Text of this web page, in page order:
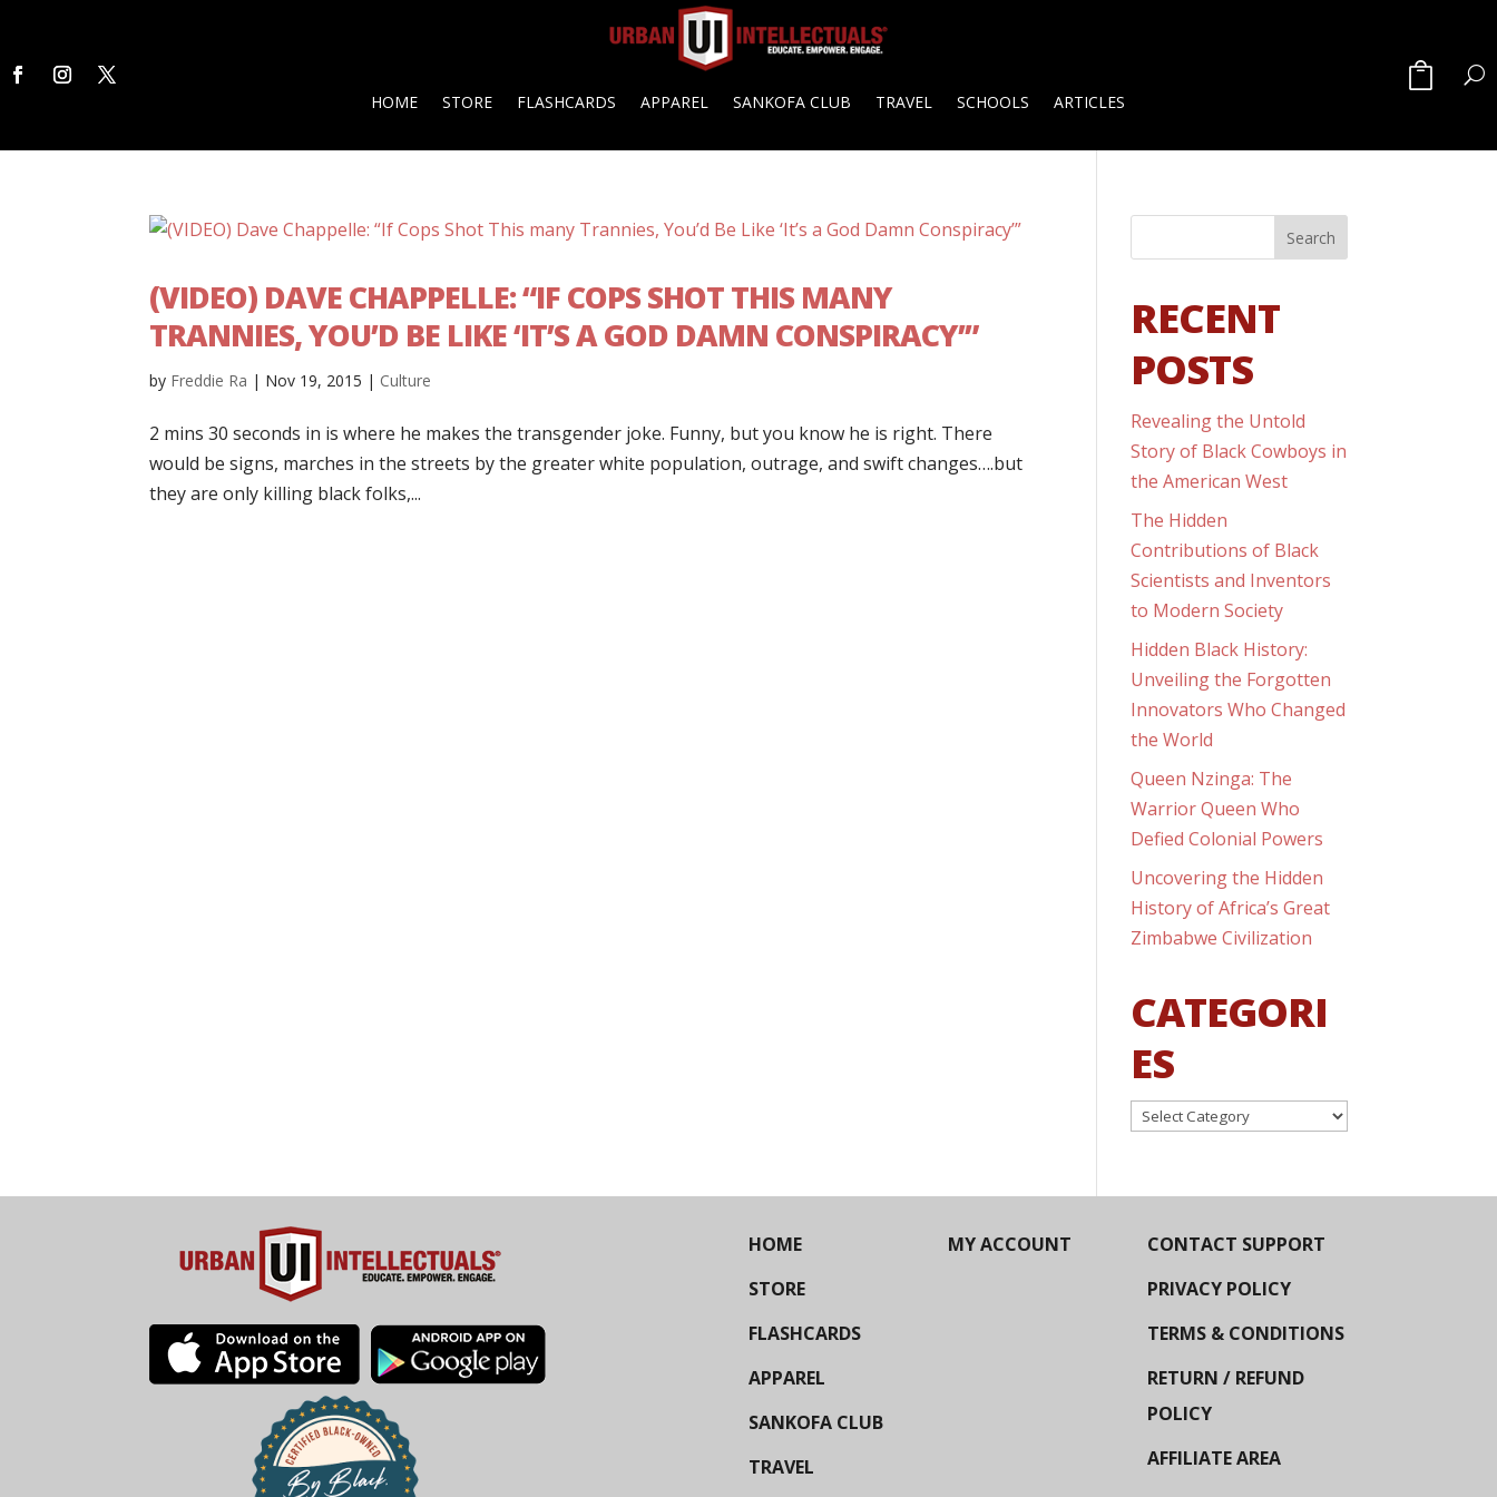
HOME STORE FLASHCARDS APPAREL SANKOFA CLUB TRAVEL SCHOOLS ARTICLES
(VIDEO) DAVE CHAPPELLE: “IF COPS SHOT THIS MANY
TRANNIES, YOU’D BE LIKE ‘IT’S A GOD DAMN CONSPIRACY’”
by Freddie Ra | Nov 19, 2015 | Culture
2 mins 30 seconds in is where he makes the transgender joke. Funny, but you know he is right. There
would be signs, marches in the streets by the greater white population, outrage, and swift changes….but
they are only killing black folks,...
RECENT
POSTS
Revealing the Untold
Story of Black Cowboys in
the American West
The Hidden
Contributions of Black
Scientists and Inventors
to Modern Society
Hidden Black History:
Unveiling the Forgotten
Innovators Who Changed
the World
Queen Nzinga: The
Warrior Queen Who
Defied Colonial Powers
Uncovering the Hidden
History of Africa’s Great
Zimbabwe Civilization
CATEGORI
ES
Categories
HOME
STORE
FLASHCARDS
APPAREL
SANKOFA CLUB
TRAVEL
MY ACCOUNT
CONTACT SUPPORT
PRIVACY POLICY
TERMS & CONDITIONS
RETURN / REFUND
POLICY
AFFILIATE AREA